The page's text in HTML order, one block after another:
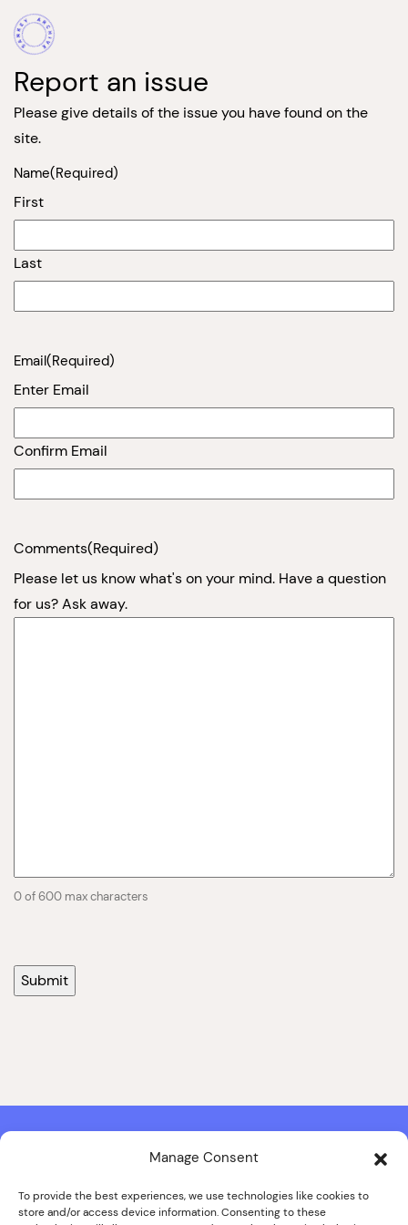
Manage Consent
To provide the best experiences, we use technologies like cookies to
store and/or access device information. Consenting to these
Report an issue
Please give details of the issue you have found on the
site.
Name(Required)
First
Last
Email(Required)
Enter Email
Confirm Email
Comments(Required)
Please let us know what's on your mind. Have a question
for us? Ask away.
0 of 600 max characters
Website Produced bySignal Film & MediaandLounge Hopper
Design by Joanna Roy in consultation with Likely Story